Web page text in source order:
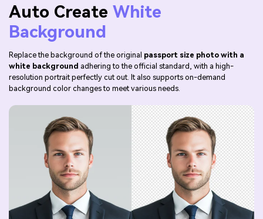
Auto Create White
Background
Replace the background of the original passport size photo with a
white background adhering to the official standard, with a high-
resolution portrait perfectly cut out. It also supports on-demand
background color changes to meet various needs.